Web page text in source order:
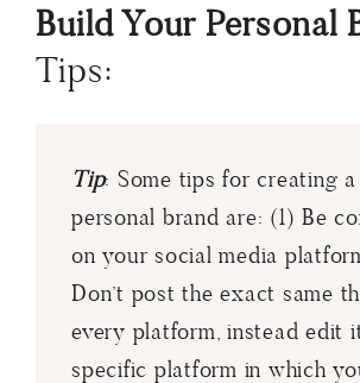
Build Your Personal
Tips:
Tip: Some tips for creating
personal brand are: (1) Be
on your social media
Don’t post the exact same
every platform, instead edit
specific platform in which